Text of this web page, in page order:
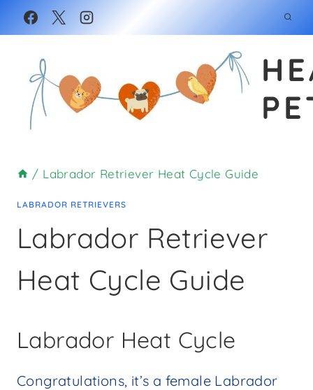
Skip
to
content
/ Labrador Retriever Heat Cycle Guide
LABRADOR RETRIEVERS
Labrador Retriever
Heat Cycle Guide
Labrador Heat Cycle
Congratulations, it’s a female Labrador